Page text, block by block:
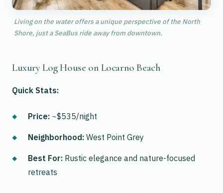
Living on the water offers a unique perspective of the North
Shore, just a SeaBus ride away from downtown.
Luxury Log House on Locarno Beach
Quick Stats:
Price: ~$535/night
Neighborhood: West Point Grey
Best For: Rustic elegance and nature-focused
retreats